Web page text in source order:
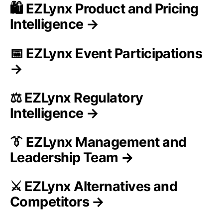
🛍️ EZLynx Product and Pricing
Intelligence →
📅 EZLynx Event Participations
→
⚖️ EZLynx Regulatory
Intelligence →
👔 EZLynx Management and
Leadership Team →
⚔️ EZLynx Alternatives and
Competitors →